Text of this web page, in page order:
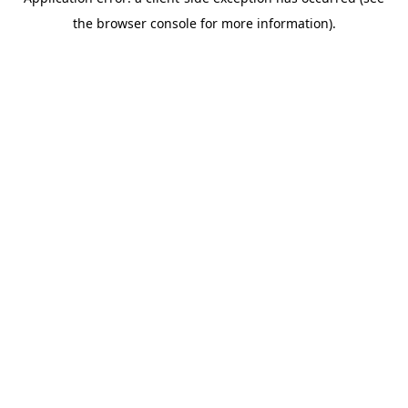
the browser console for more information).